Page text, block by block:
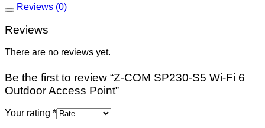
Reviews (0)
Reviews
There are no reviews yet.
Be the first to review “Z-COM SP230-S5 Wi-Fi 6
Outdoor Access Point”
Your rating *